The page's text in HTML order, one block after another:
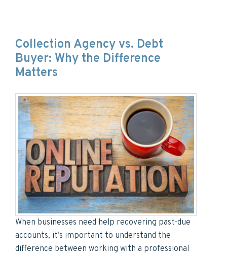
Collection Agency vs. Debt
Buyer: Why the Difference
Matters
When businesses need help recovering past-due
accounts, it’s important to understand the
difference between working with a professional